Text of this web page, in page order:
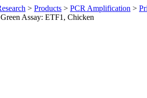
> Products > PCR Amplification >
Assay: ETF1, Chicken